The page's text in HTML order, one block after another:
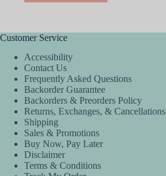
Customer Service
Accessibility
Contact Us
Frequently Asked Questions
Backorder Guarantee
Backorders & Preorders Policy
Returns, Exchanges, & Cancellations
Shipping
Sales & Promotions
Buy Now, Pay Later
Disclaimer
Terms & Conditions